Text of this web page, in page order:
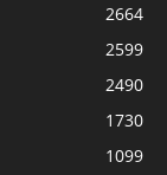
2664
2599
2490
1730
1099